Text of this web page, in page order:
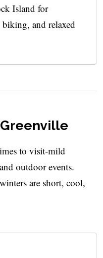
Island for
biking, and relaxed
to visit-mild
outdoor events.
are short, cool,